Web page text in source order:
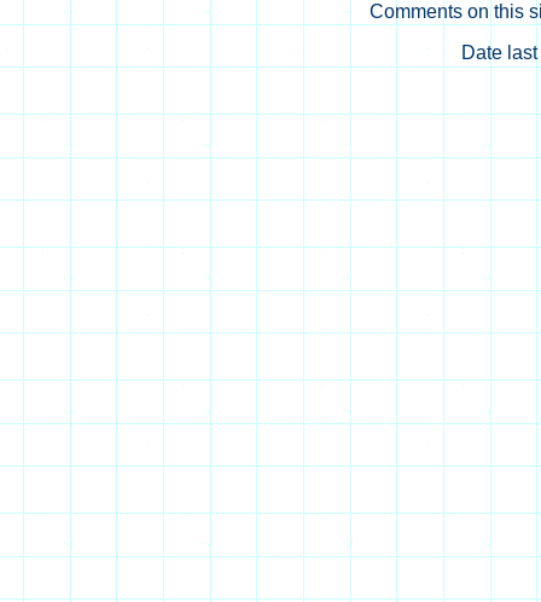
Comments on this
Date